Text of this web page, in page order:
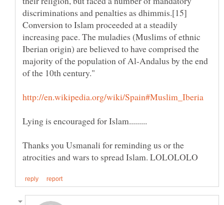
discriminations and penalties as dhimmis.[15]
Conversion to Islam proceeded at a steadily
increasing pace. The muladies (Muslims of ethnic
Iberian origin) are believed to have comprised the
majority of the population of Al-Andalus by the end
Thanks you Usmanali for reminding us or the